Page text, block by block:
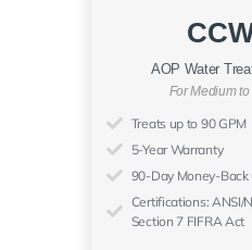
AOP Water
For Medium
Treats up to 90 GPM
5-Year Warranty
90-Day Money-Back
Certifications: ANSI/
Section 7 FIFRA Act